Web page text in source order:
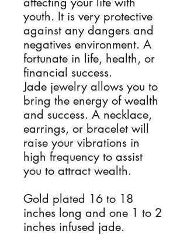
youth. It is very protective
against any dangers and
negatives environment. A
fortunate in life, health, or
financial success.
Jade jewelry allows you to
bring the energy of wealth
and success. A necklace,
earrings, or bracelet will
raise your vibrations in
high frequency to assist
you to attract wealth.
Gold plated 16 to 18
inches long and one 1 to 2
inches infused jade.